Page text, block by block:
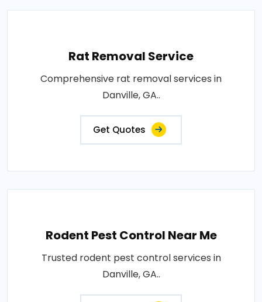
Rat Removal Service
Comprehensive rat removal services in
Danville, GA..
Get Quotes
Rodent Pest Control Near Me
Trusted rodent pest control services in
Danville, GA..